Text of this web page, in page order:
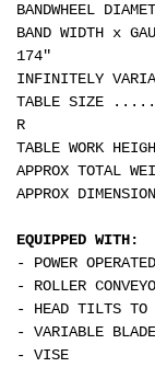
BANDWHEEL
BAND WIDTH x
174"
INFINITELY
TABLE SIZE
R
TABLE WORK
APPROX
APPROX
EQUIPPED WITH:
- POWER
- ROLLER
- HEAD TILTS TO
- VARIABLE
- VISE